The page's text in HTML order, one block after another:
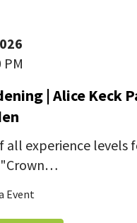
PM
| Alice Keck
all experience levels
Event